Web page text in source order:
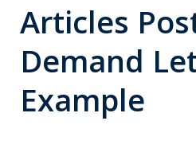
Articles
Demand
Example